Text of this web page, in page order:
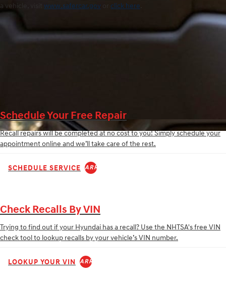
a vehicle, visit www.safercar.gov click here
Schedule Your Free Repair
Recall repairs will be completed at no cost to you! Simply schedule your
appointment online and we’ll take care of the rest.
SCHEDULE SERVICE ARROW_FORWARD
Check Recalls By VIN
Trying to find out if your Hyundai has a recall? Use the NHTSA's free VIN
check tool to lookup recalls by your vehicle’s VIN number.
LOOKUP YOUR VIN ARROW_FORWARD